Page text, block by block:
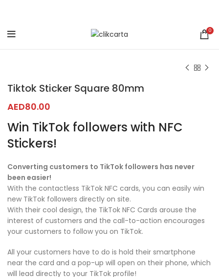
0
Tiktok Sticker Square 80mm
AED80.00
Win TikTok followers with NFC
Stickers!
Converting customers to TikTok followers has never
been easier!
With the contactless TikTok NFC cards, you can easily win
new TikTok followers directly on site.
With their cool design, the TikTok NFC Cards arouse the
interest of customers and the call-to-action encourages
your customers to follow you on TikTok.
All your customers have to do is hold their smartphone
near the card and a pop-up will open on their phone, which
will lead directly to your TikTok profile!